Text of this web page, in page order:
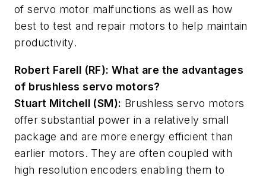
of servo motor malfunctions as well as how
best to test and repair motors to help maintain
productivity.
Robert Farell (RF): What are the advantages
of brushless servo motors?
Stuart Mitchell (SM): Brushless servo motors
offer substantial power in a relatively small
package and are more energy efficient than
earlier motors. They are often coupled with
high resolution encoders enabling them to